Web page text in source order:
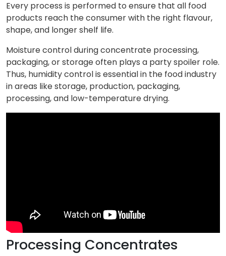
Every process is performed to ensure that all food
products reach the consumer with the right flavour,
shape, and longer shelf life.
Moisture control during concentrate processing,
packaging, or storage often plays a party spoiler role.
Thus, humidity control is essential in the food industry
in areas like storage, production, packaging,
processing, and low-temperature drying.
Processing Concentrates